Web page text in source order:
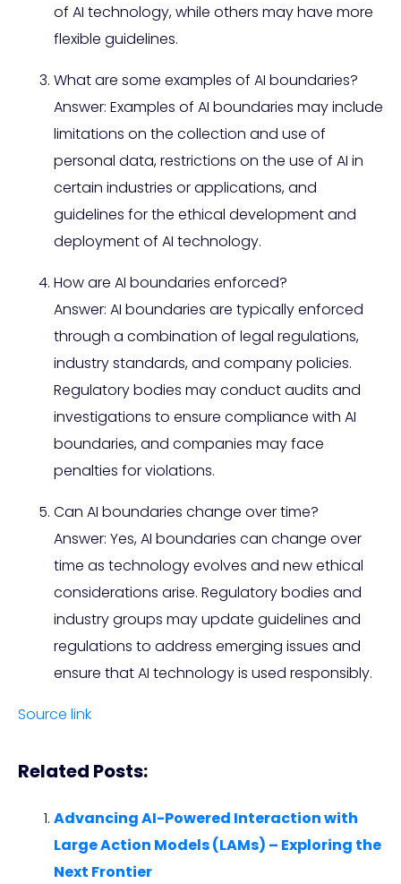
of AI technology, while others may have more
flexible guidelines.
What are some examples of AI boundaries?
Answer: Examples of AI boundaries may include
limitations on the collection and use of
personal data, restrictions on the use of AI in
certain industries or applications, and
guidelines for the ethical development and
deployment of AI technology.
How are AI boundaries enforced?
Answer: AI boundaries are typically enforced
through a combination of legal regulations,
industry standards, and company policies.
Regulatory bodies may conduct audits and
investigations to ensure compliance with AI
boundaries, and companies may face
penalties for violations.
Can AI boundaries change over time?
Answer: Yes, AI boundaries can change over
time as technology evolves and new ethical
considerations arise. Regulatory bodies and
industry groups may update guidelines and
regulations to address emerging issues and
ensure that AI technology is used responsibly.
Source link
Related Posts:
Advancing AI-Powered Interaction with
Large Action Models (LAMs) – Exploring the
Next Frontier